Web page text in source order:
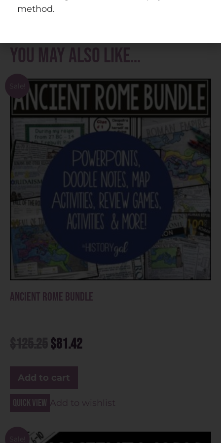
You may also like…
Sale!
Ancient Rome Bundle
$81.42
Add to cart
Quick view Add to wishlist
Sale!
method.